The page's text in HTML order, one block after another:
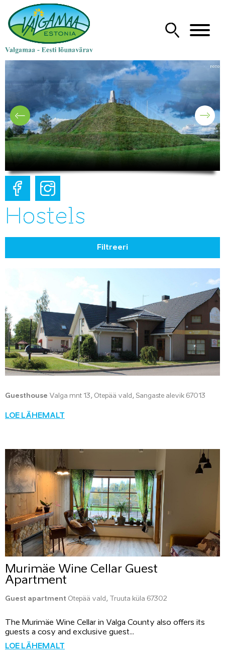
Hostels
Filtreeri
Guesthouse Valga mnt 13, Otepää vald, Sangaste alevik 67013
LOE LÄHEMALT
Murimäe Wine Cellar Guest
Apartment
Guest apartment Otepää vald, Truuta küla 67302
The Murimäe Wine Cellar in Valga County also offers its
guests a cosy and exclusive guest...
LOE LÄHEMALT